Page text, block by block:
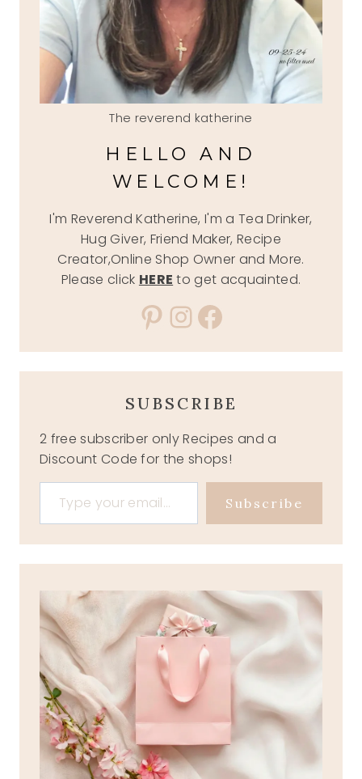
The reverend katherine
HELLO AND
WELCOME!
I'm Reverend Katherine, I'm a Tea Drinker,
Hug Giver, Friend Maker, Recipe
Creator,Online Shop Owner and More.
Please click HERE to get acquainted.
Pinterest
Instagram
Facebook
SUBSCRIBE
2 free subscriber only Recipes and a
Discount Code for the shops!
Type your email…
Subscribe